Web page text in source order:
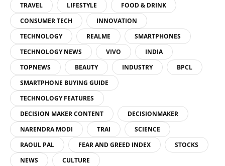
TRAVEL
LIFESTYLE
FOOD & DRINK
CONSUMER TECH
INNOVATION
TECHNOLOGY
REALME
SMARTPHONES
TECHNOLOGY NEWS
VIVO
INDIA
TOPNEWS
BEAUTY INDUSTRY
BPCL
SMARTPHONE BUYING GUIDE
TECHNOLOGY FEATURES
DECISION MAKER CONTENT
DECISIONMAKER
NARENDRA MODI
TRAI
SCIENCE
RAOUL PAL
FEAR AND GREED INDEX
STOCKS
NEWS
CULTURE